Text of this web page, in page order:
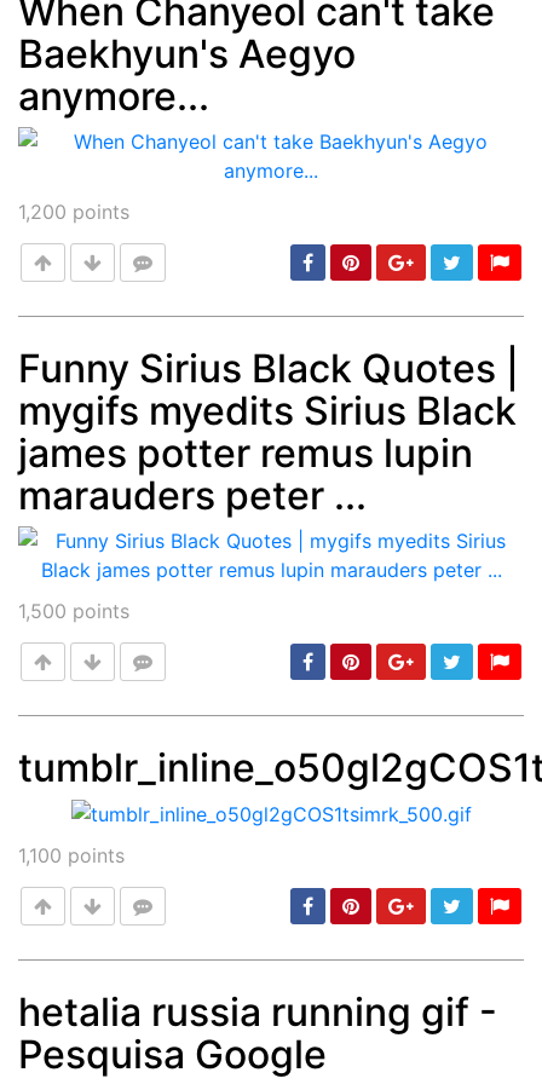
Post
When Chanyeol can't take
Baekhyun's Aegyo
anymore...
1,200 points
Post min: 5, max: 1000
Funny Sirius Black Quotes |
mygifs myedits Sirius Black
james potter remus lupin
marauders peter ...
1,500 points
Post
1,100 points
Post
hetalia russia running gif -
Pesquisa Google